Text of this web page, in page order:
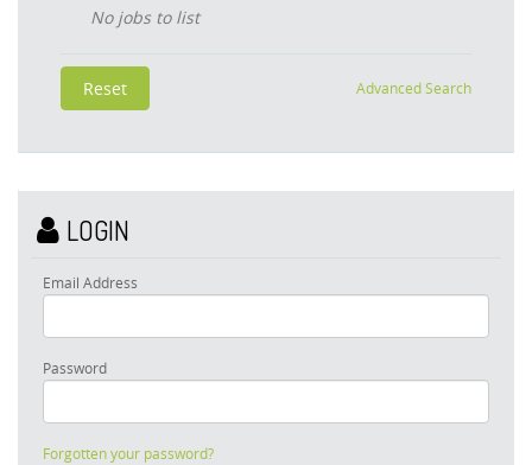
No jobs to list
Advanced Search
LOGIN
Email Address
Password
Forgotten your password?